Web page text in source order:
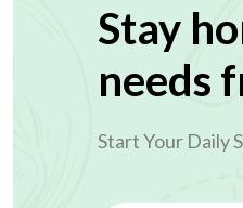
Stay
needs
Start Your Daily